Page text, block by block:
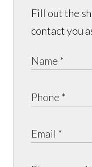
Fill out the
contact you